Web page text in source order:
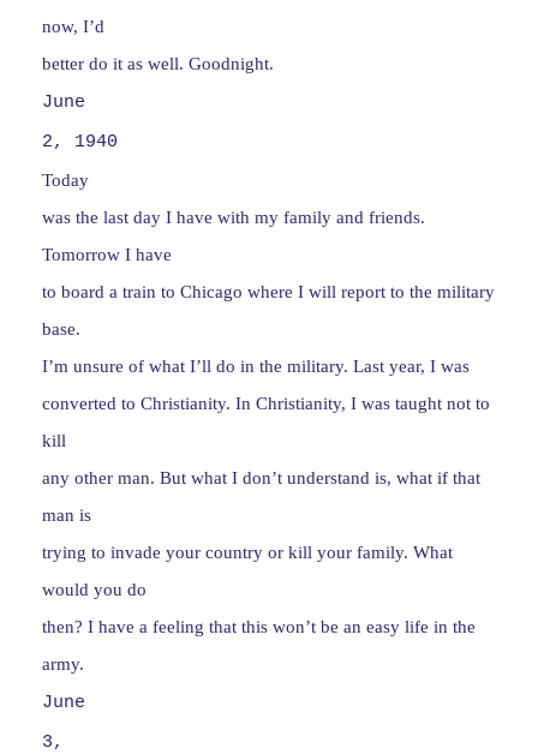
now, I’d
better do it as well. Goodnight.
June
2, 1940
Today
was the last day I have with my family and friends.
Tomorrow I have
to board a train to Chicago where I will report to the military
base.
I’m unsure of what I’ll do in the military. Last year, I was
converted to Christianity. In Christianity, I was taught not to
kill
any other man. But what I don’t understand is, what if that
man is
trying to invade your country or kill your family. What
would you do
then? I have a feeling that this won’t be an easy life in the
army.
June
3,